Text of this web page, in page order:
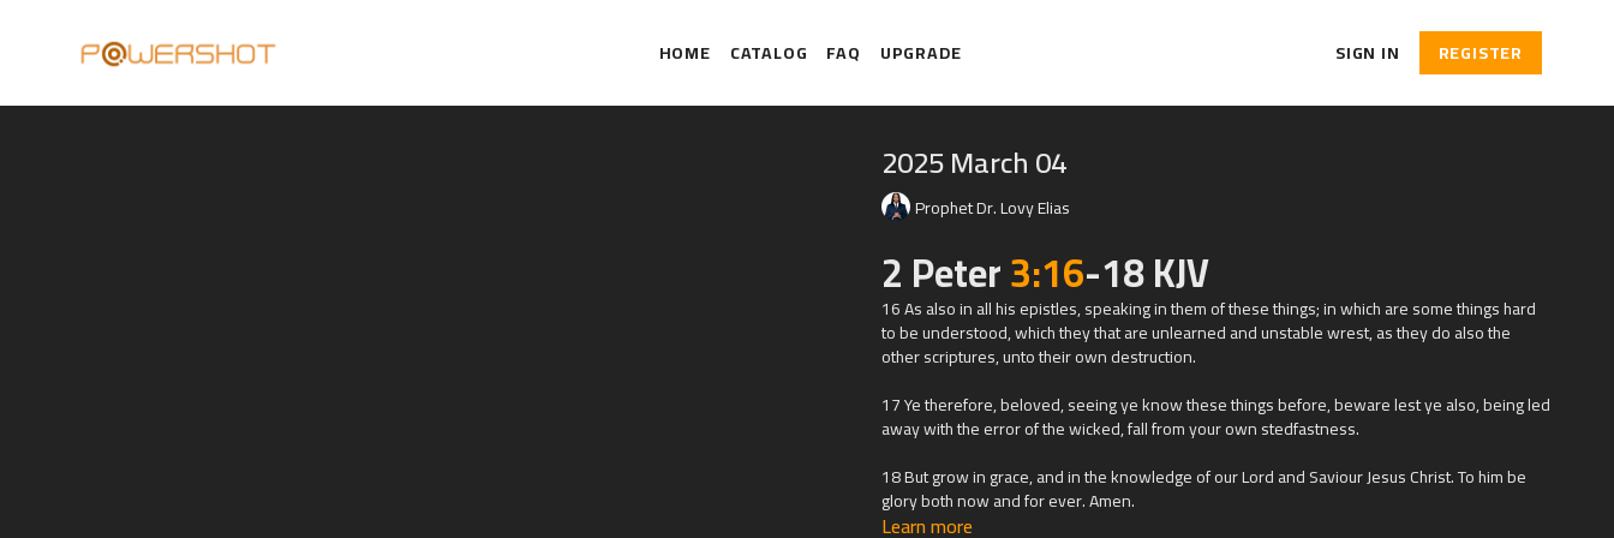
HOME CATALOG FAQ UPGRADE SIGN IN REGISTER
2025 March 04
Prophet Dr. Lovy Elias
2 Peter3:16-18 KJV
16 As also in all his epistles, speaking in them of these things; in which are some things hard
to be understood, which they that are unlearned and unstable wrest, as they do also the
other scriptures, unto their own destruction.
17 Ye therefore, beloved, seeing ye know these things before, beware lest ye also, being led
away with the error of the wicked, fall from your own stedfastness.
18 But grow in grace, and in the knowledge of our Lord and Saviour Jesus Christ. To him be
glory both now and for ever. Amen.
Learn more